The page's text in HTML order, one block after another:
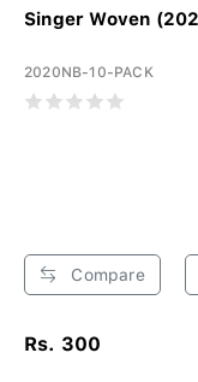
Singer Woven
2020NB-10-PACK
Compare
Rs. 300